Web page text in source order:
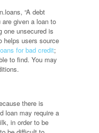
“A debt
given a loan to
one unsecured is
helps users source
for bad credit;
to find. You may
there is
loan may require a
in order to be